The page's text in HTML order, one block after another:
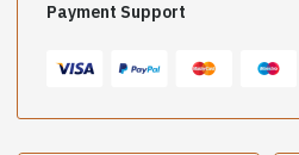
Payment Support